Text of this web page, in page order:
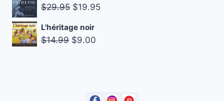
$14.95.$8.00.
Rated5.00
$29.95 Original
was:
$29.95.
$19.95Current
L'héritage noir
$14.99 Original
$9.00